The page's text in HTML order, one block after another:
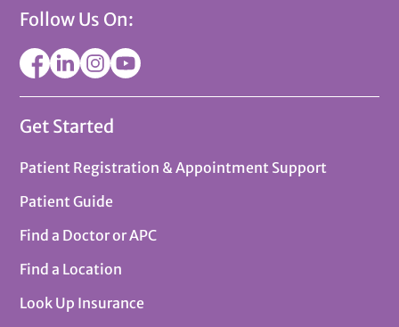
Follow Us On:
Get Started
Patient Registration & Appointment Support
Patient Guide
Find a Doctor or APC
Find a Location
Look Up Insurance